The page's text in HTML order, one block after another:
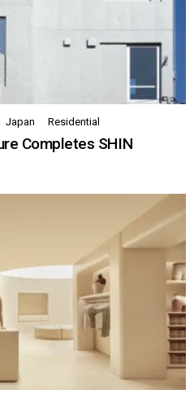
Japan Residential
Completes SHIN